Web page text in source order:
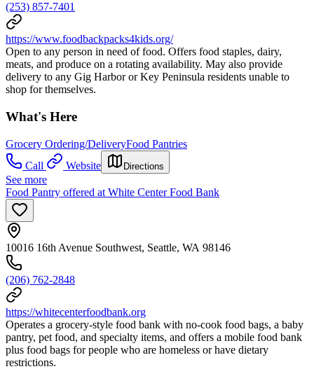
(253) 857-7401
https://www.foodbackpacks4kids.org/
Open to any person in need of food. Offers food staples, dairy,
meats, and produce on a rotating availability. May also provide
delivery to any Gig Harbor or Key Peninsula residents unable to
shop for themselves.
What's Here
Grocery Ordering/DeliveryFood Pantries
Call
Website Directions
See more
Food Pantry offered at White Center Food Bank
10016 16th Avenue Southwest, Seattle, WA 98146
(206) 762-2848
https://whitecenterfoodbank.org
Operates a grocery‑style food bank with no‑cook food bags, a baby
pantry, pet food, and specialty items, and offers a mobile food bank
plus food bags for people who are homeless or have dietary
restrictions.